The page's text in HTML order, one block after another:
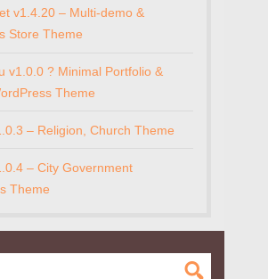
v1.4.20 – Multi-demo &
Store Theme
v1.0.0 ? Minimal Portfolio &
Theme
– Religion, Church Theme
– City Government
Theme